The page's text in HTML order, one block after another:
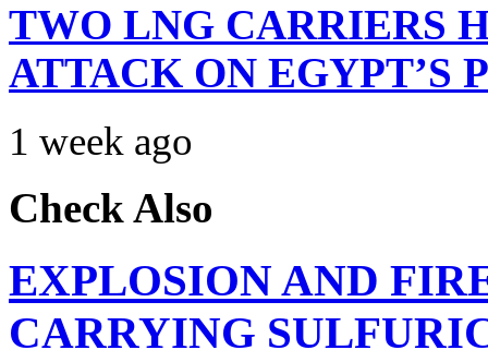
TWO LNG CARRIERS
ATTACK ON EGYPT’S
1 week ago
Check Also
EXPLOSION AND
CARRYING